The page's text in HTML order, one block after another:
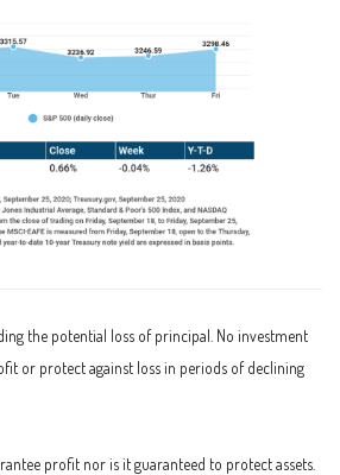
the potential loss of principal. No investment
or protect against loss in periods of declining
profit nor is it guaranteed to protect assets.